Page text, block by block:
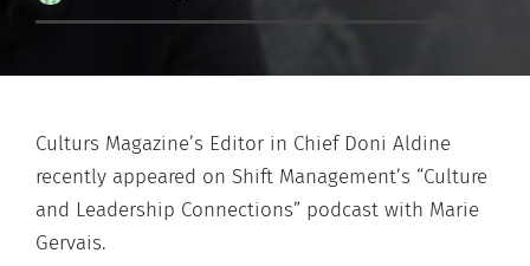
Culturs Magazine’s Editor in Chief Doni Aldine
recently appeared on Shift Management’s “Culture
and Leadership Connections” podcast with Marie
Gervais.